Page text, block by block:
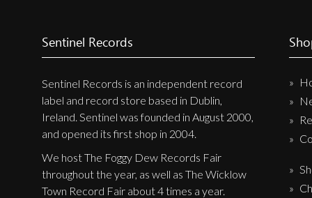
Sentinel Records
Sentinel Records is an independent record
label and record store based in Dublin,
Ireland. Sentinel was founded in August 2000,
and opened its first shop in 2004.
We host The Foggy Dew Records Fair
throughout the year, as well as The Wicklow
Town Record Fair about 4 times a year.